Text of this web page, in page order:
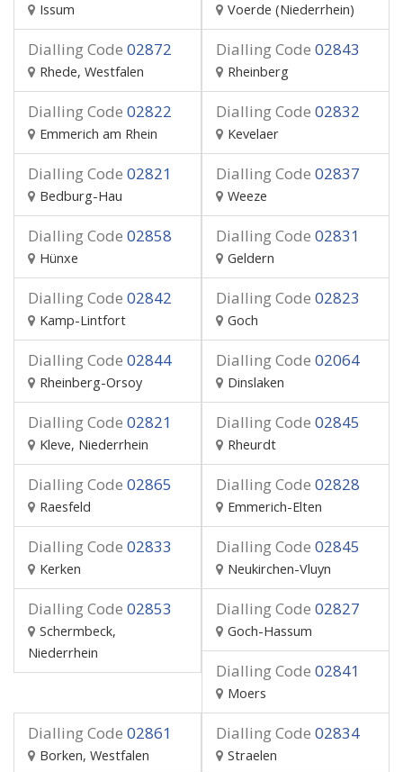
Issum Voerde (Niederrhein)
Dialling Code 02872
Rhede, Westfalen
Dialling Code 02843
Rheinberg
Dialling Code 02822
Emmerich am Rhein
Dialling Code 02832
Kevelaer
Dialling Code 02821
Bedburg-Hau
Dialling Code 02837
Weeze
Dialling Code 02858
Hünxe
Dialling Code 02831
Geldern
Dialling Code 02842
Kamp-Lintfort
Dialling Code 02823
Goch
Dialling Code 02844
Rheinberg-Orsoy
Dialling Code 02064
Dinslaken
Dialling Code 02821
Kleve, Niederrhein
Dialling Code 02845
Rheurdt
Dialling Code 02865
Raesfeld
Dialling Code 02828
Emmerich-Elten
Dialling Code 02833
Kerken
Dialling Code 02845
Neukirchen-Vluyn
Dialling Code 02853
Schermbeck,
Niederrhein
Dialling Code 02827
Goch-Hassum
Dialling Code 02841
Moers
Dialling Code 02861
Borken, Westfalen
Dialling Code 02834
Straelen